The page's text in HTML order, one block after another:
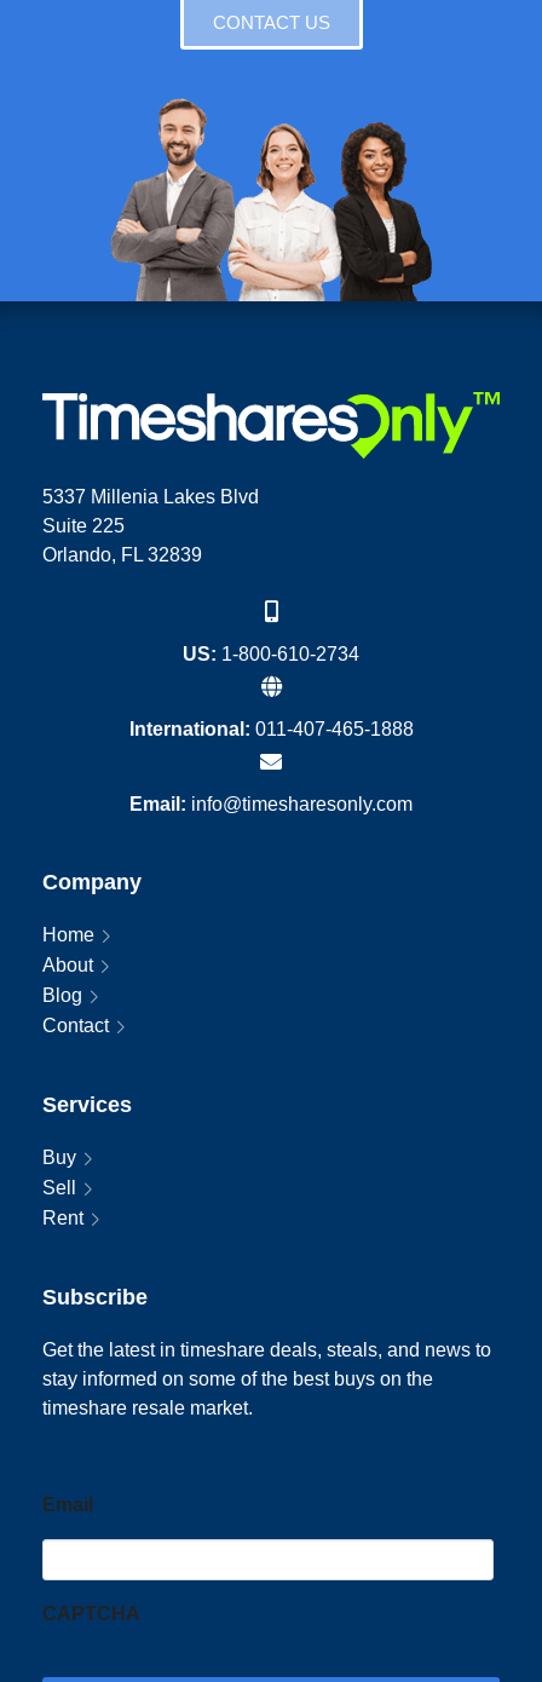
CONTACT US
5337 Millenia Lakes Blvd
Suite 225
Orlando, FL 32839
US: 1-800-610-2734
International: 011-407-465-1888
Email: info@timesharesonly.com
Company
Home
About
Blog
Contact
Services
Buy
Sell
Rent
Subscribe
Get the latest in timeshare deals, steals, and news to
stay informed on some of the best buys on the
timeshare resale market.
Email
CAPTCHA